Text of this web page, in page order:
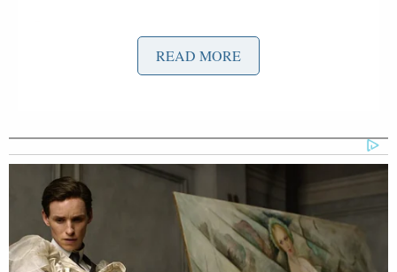
TURNER: What I will say, and I offer
this, is number one: the point in time
in America that were homeless at one
given time; and this is with record
funding. So we have record funding,
but yet we have an increase in street
homelessness.
READ MORE